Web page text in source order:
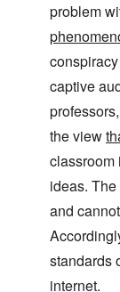
problem
captive
the view
classroom
ideas.
and
standards
internet.